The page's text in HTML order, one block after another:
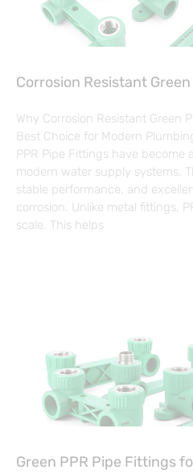
Corrosion Resistant
Why Corrosion Resistant Green
Best Choice for Modern
PPR Pipe Fittings have become
modern water supply systems.
stable performance, and
corrosion. Unlike metal fittings,
scale. This helps
Green PPR Pipe Fittings